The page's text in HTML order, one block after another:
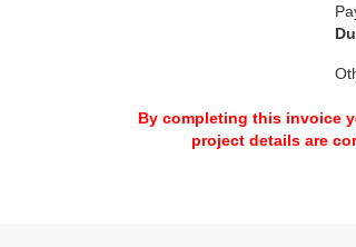
By completing this invoice
project details are